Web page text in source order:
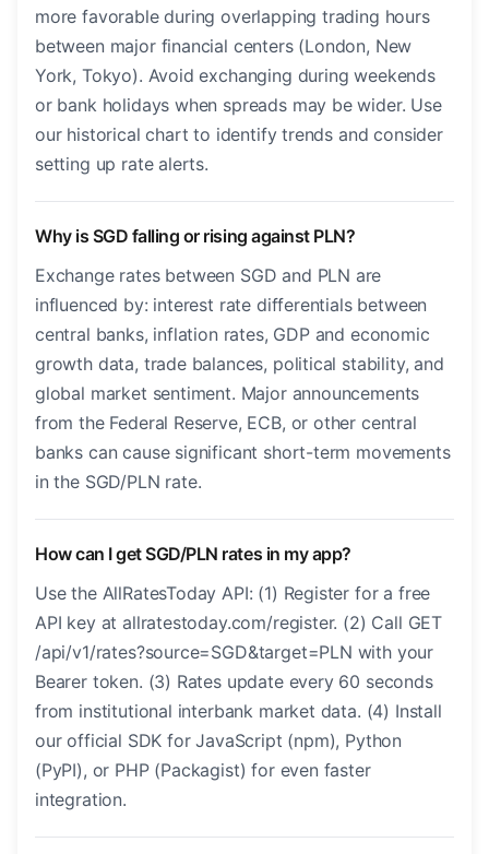
more favorable during overlapping trading hours
between major financial centers (London, New
York, Tokyo). Avoid exchanging during weekends
or bank holidays when spreads may be wider. Use
our historical chart to identify trends and consider
setting up rate alerts.
Why is SGD falling or rising against PLN?
Exchange rates between SGD and PLN are
influenced by: interest rate differentials between
central banks, inflation rates, GDP and economic
growth data, trade balances, political stability, and
global market sentiment. Major announcements
from the Federal Reserve, ECB, or other central
banks can cause significant short-term movements
in the SGD/PLN rate.
How can I get SGD/PLN rates in my app?
Use the AllRatesToday API: (1) Register for a free
API key at allratestoday.com/register. (2) Call GET
/api/v1/rates?source=SGD&target=PLN with your
Bearer token. (3) Rates update every 60 seconds
from institutional interbank market data. (4) Install
our official SDK for JavaScript (npm), Python
(PyPI), or PHP (Packagist) for even faster
integration.